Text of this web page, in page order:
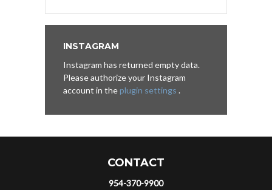
INSTAGRAM
Instagram has returned empty data.
Please authorize your Instagram
account in theplugin settings .
CONTACT
954-370-9900